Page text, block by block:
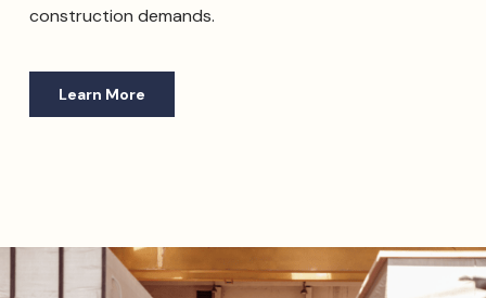
construction demands.
Learn More